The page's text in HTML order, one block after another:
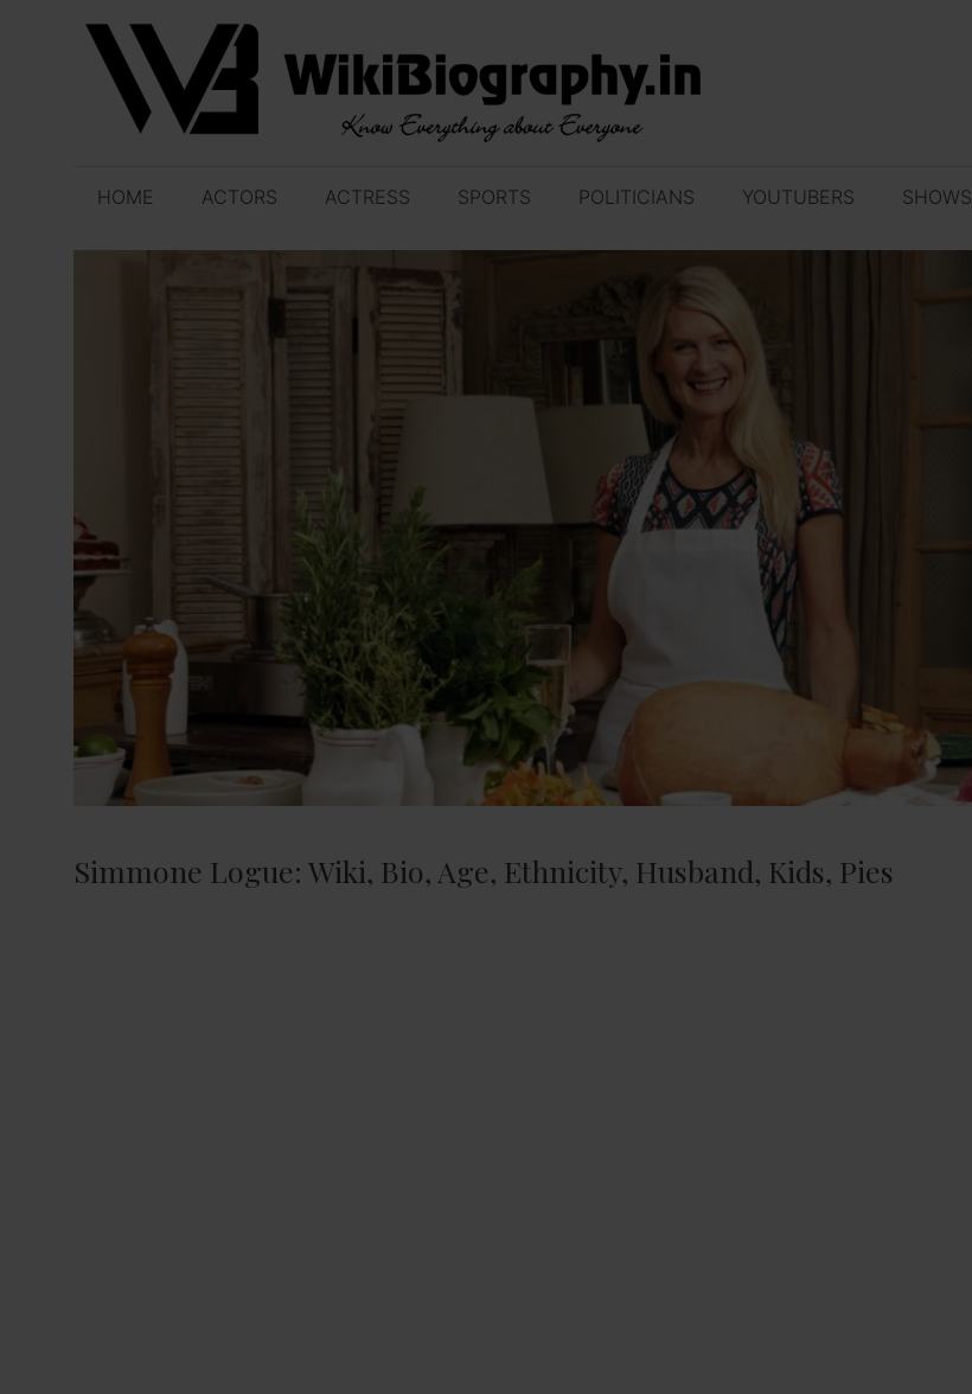
content
HOME ACTORS ACTRESS SPORTS POLITICIANS YOUTUBERS SHOWS
Simmone Logue: Wiki, Bio, Age, Ethnicity, Husband, Kids, Pies